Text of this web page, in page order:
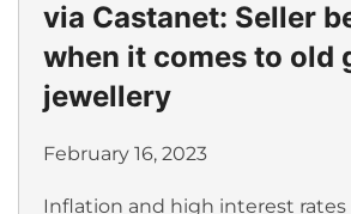
via Castanet: Seller
when it comes to old
jewellery
February 16, 2023
Inflation and high interest rates